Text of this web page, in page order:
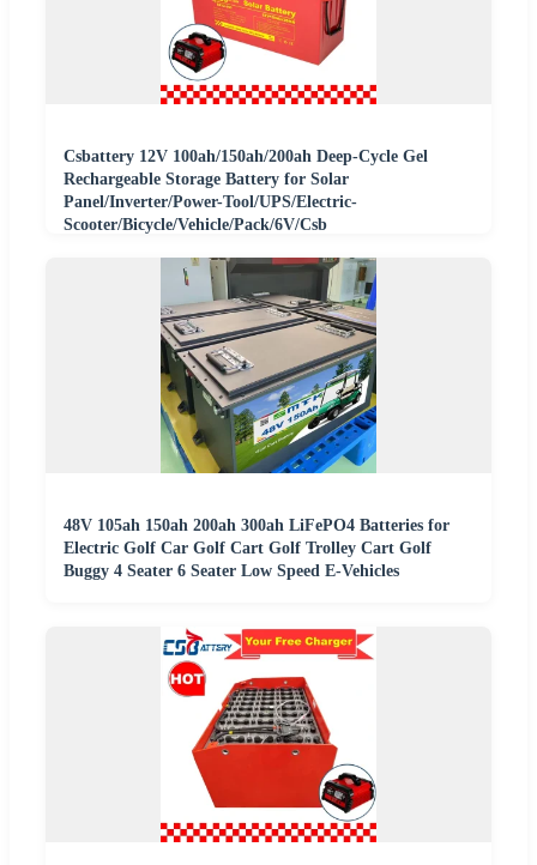
Csbattery 12V 100ah/150ah/200ah Deep-Cycle Gel
Rechargeable Storage Battery for Solar
Panel/Inverter/Power-Tool/UPS/Electric-
Scooter/Bicycle/Vehicle/Pack/6V/Csb
48V 105ah 150ah 200ah 300ah LiFePO4 Batteries for
Electric Golf Car Golf Cart Golf Trolley Cart Golf
Buggy 4 Seater 6 Seater Low Speed E-Vehicles